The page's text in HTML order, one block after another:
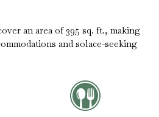
an area of 395 sq. ft., making
and solace-seeking